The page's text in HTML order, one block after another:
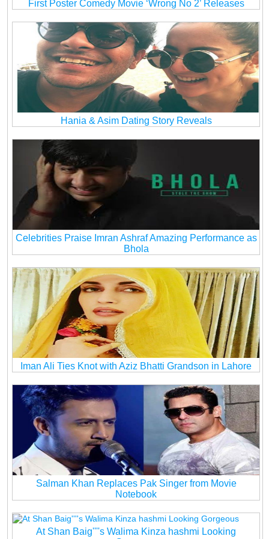
First Poster Comedy Movie ‘Wrong No 2’ Releases
Hania & Asim Dating Story Reveals
Celebrities Praise Imran Ashraf Amazing Performance as
Bhola
Iman Ali Ties Knot with Aziz Bhatti Grandson in Lahore
Salman Khan Replaces Pak Singer from Movie
Notebook
At Shan Baig''''s Walima Kinza hashmi Looking